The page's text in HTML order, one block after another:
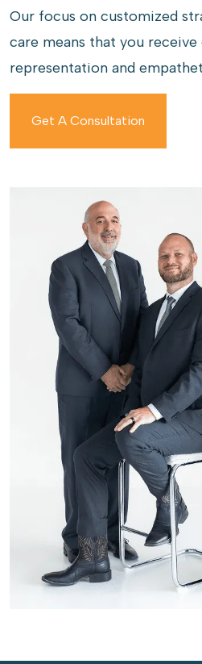
Our focus on customized
care means that you
representation and
Get A Consultation